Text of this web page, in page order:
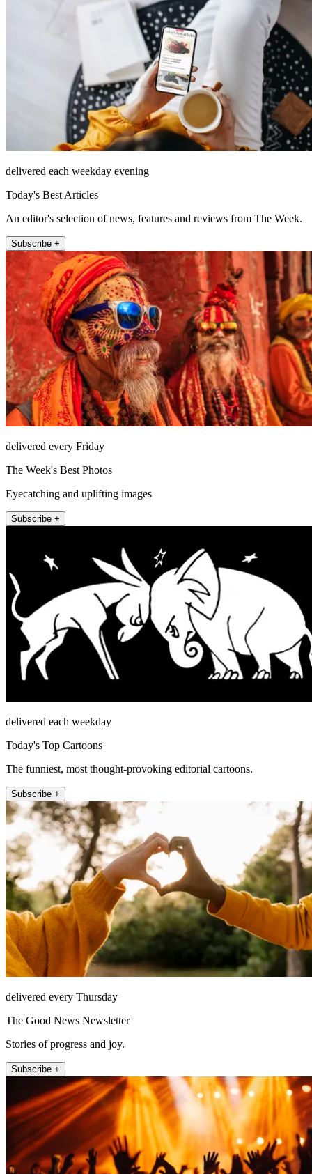
delivered each weekday evening
Today's Best Articles
An editor's selection of news, features and reviews from The Week.
Subscribe +
delivered every Friday
The Week's Best Photos
Eyecatching and uplifting images
Subscribe +
delivered each weekday
Today's Top Cartoons
The funniest, most thought-provoking editorial cartoons.
Subscribe +
delivered every Thursday
The Good News Newsletter
Stories of progress and joy.
Subscribe +